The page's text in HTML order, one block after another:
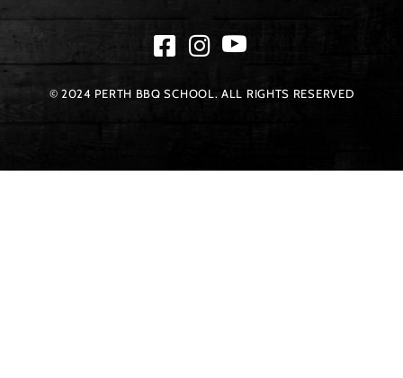
© 2024 PERTH BBQ SCHOOL. ALL RIGHTS RESERVED